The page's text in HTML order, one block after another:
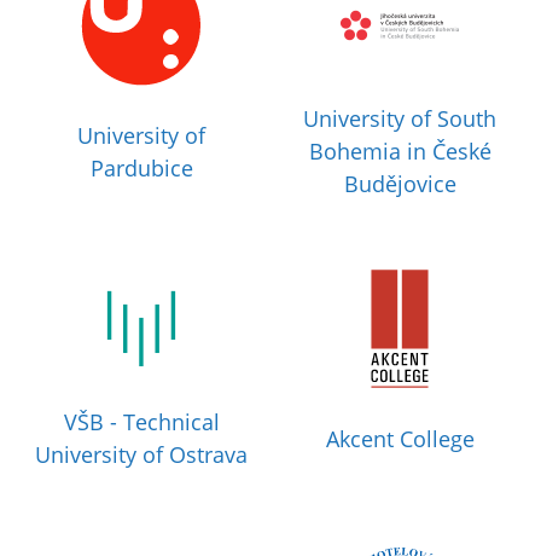
University of
Pardubice
University of South
Bohemia in České
Budějovice
VŠB - Technical
University of Ostrava
Akcent College